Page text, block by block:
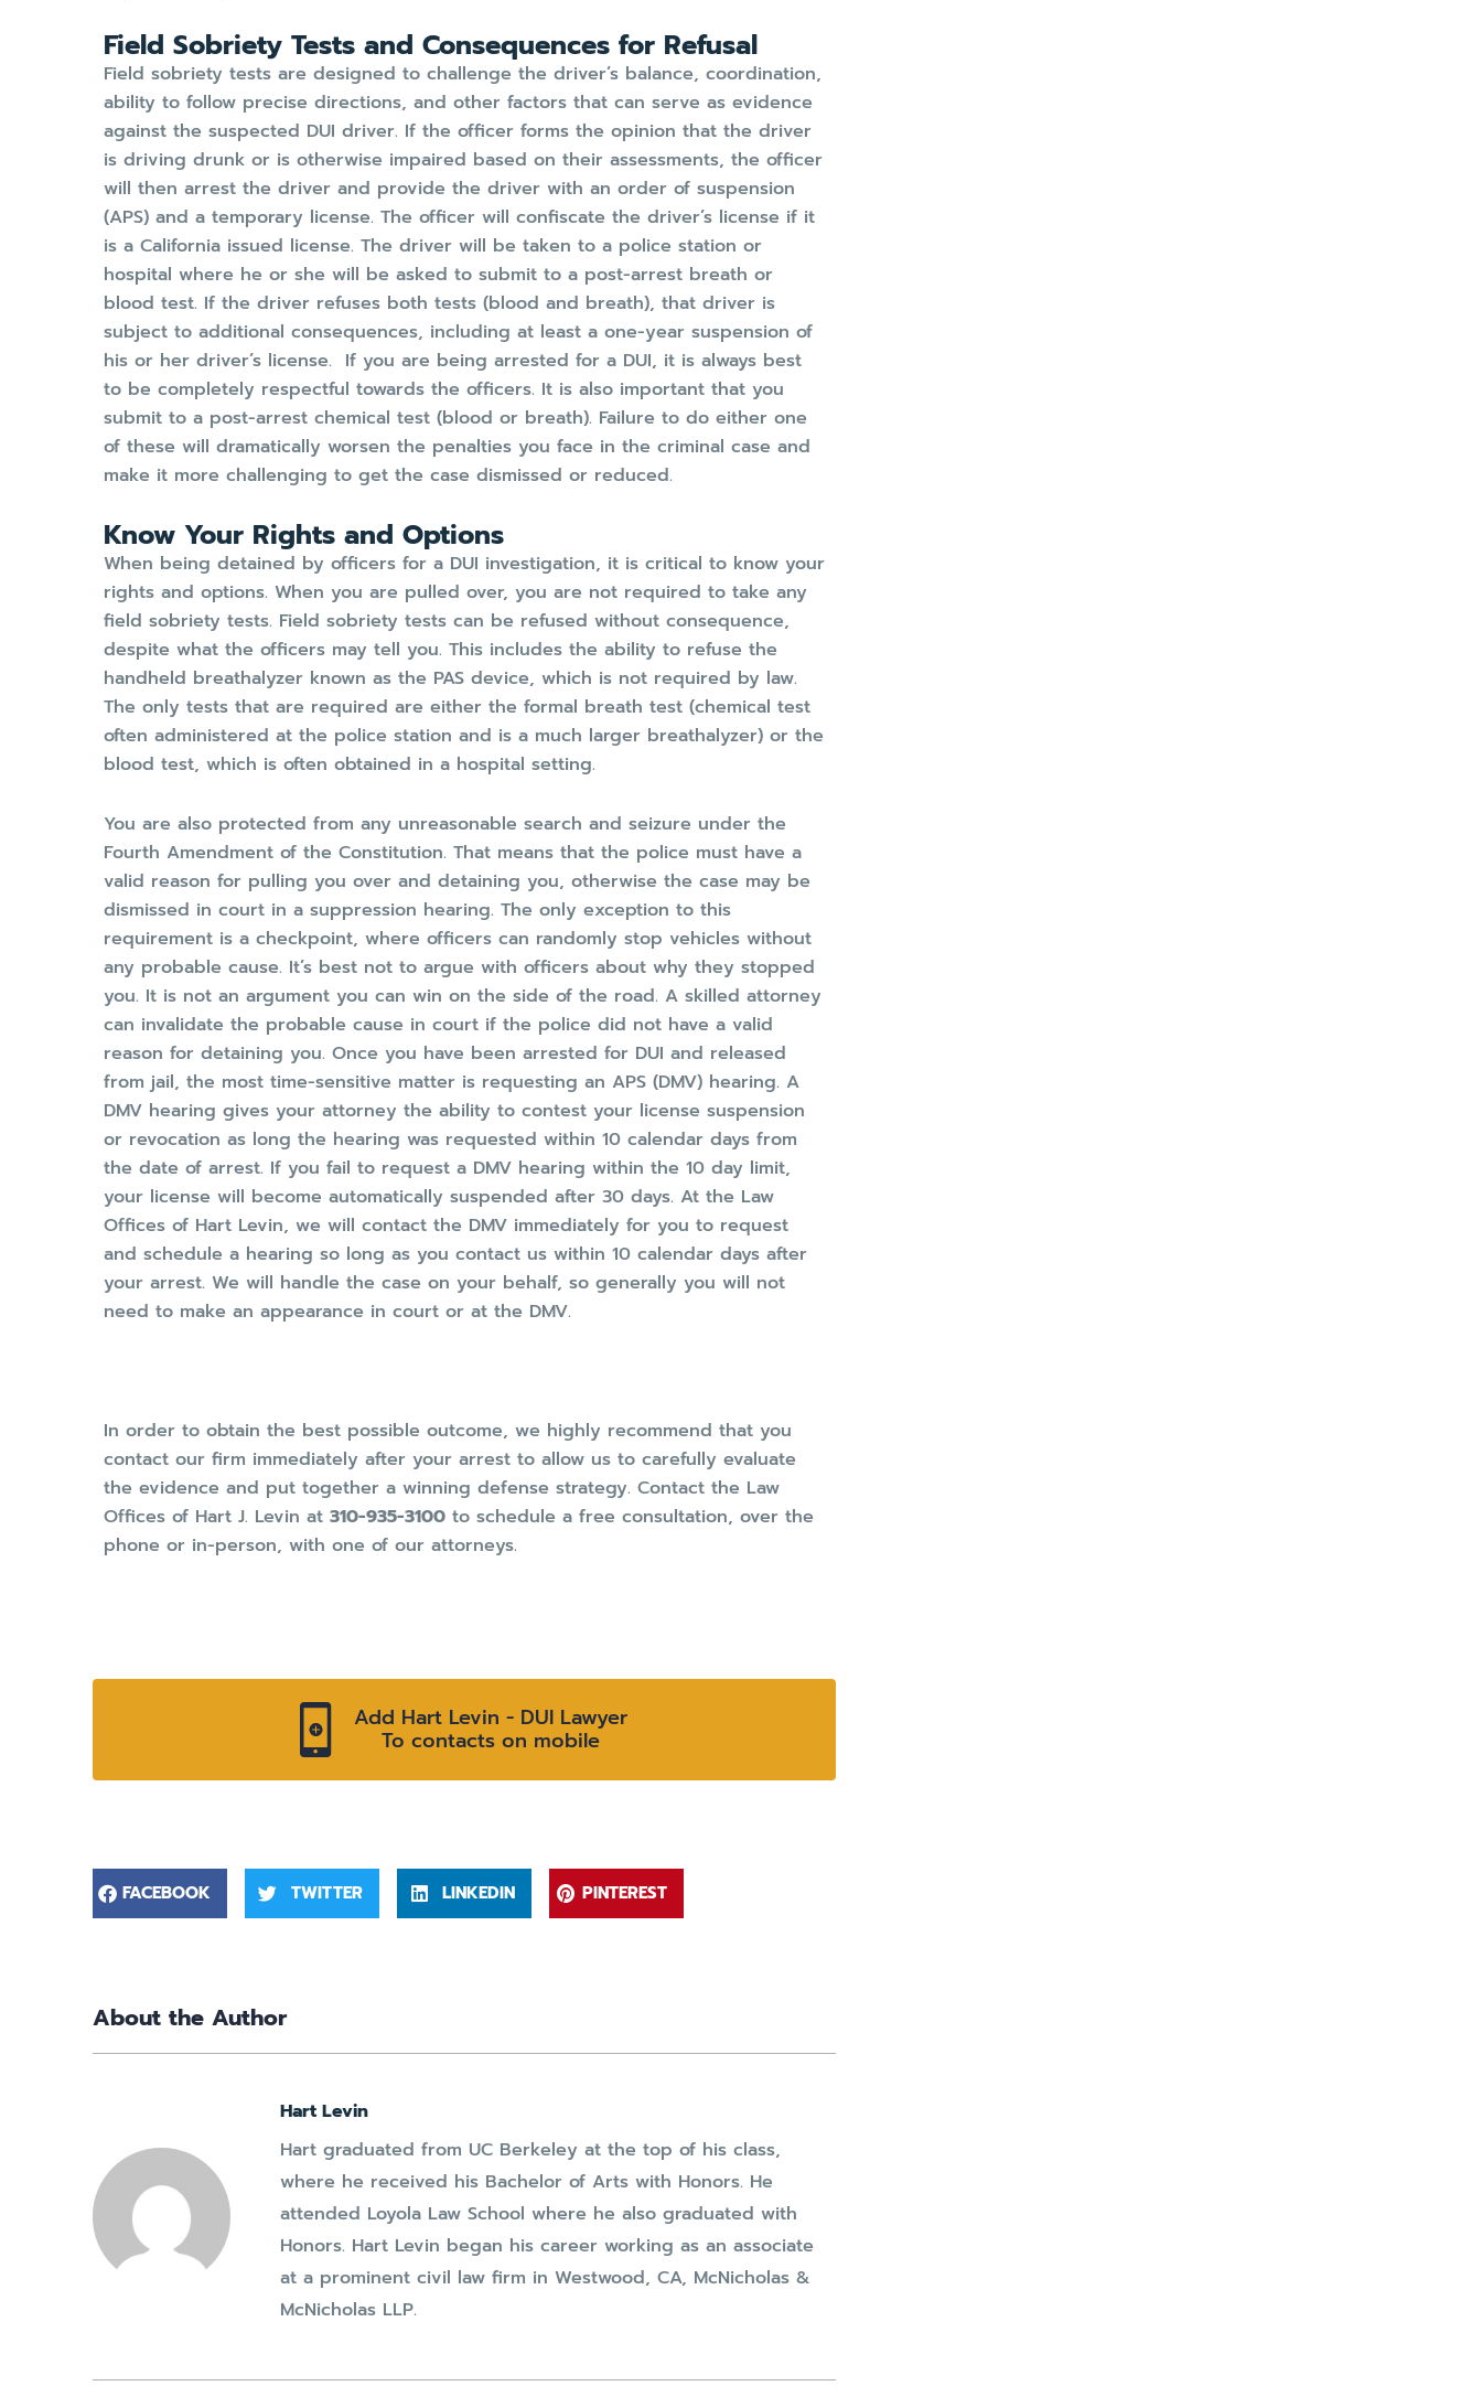
Field Sobriety Tests and Consequences for Refusal
Field sobriety tests are designed to challenge the driver’s balance, coordination,
ability to follow precise directions, and other factors that can serve as evidence
against the suspected DUI driver. If the officer forms the opinion that the driver
is driving drunk or is otherwise impaired based on their assessments, the officer
will then arrest the driver and provide the driver with an order of suspension
(APS) and a temporary license. The officer will confiscate the driver’s license if it
is a California issued license. The driver will be taken to a police station or
hospital where he or she will be asked to submit to a post-arrest breath or
blood test. If the driver refuses both tests (blood and breath), that driver is
subject to additional consequences, including at least a one-year suspension of
his or her driver’s license. If you are being arrested for a DUI, it is always best
to be completely respectful towards the officers. It is also important that you
submit to a post-arrest chemical test (blood or breath). Failure to do either one
of these will dramatically worsen the penalties you face in the criminal case and
make it more challenging to get the case dismissed or reduced.
Know Your Rights and Options
When being detained by officers for a DUI investigation, it is critical to know your
rights and options. When you are pulled over, you are not required to take any
field sobriety tests. Field sobriety tests can be refused without consequence,
despite what the officers may tell you. This includes the ability to refuse the
handheld breathalyzer known as the PAS device, which is not required by law.
The only tests that are required are either the formal breath test (chemical test
often administered at the police station and is a much larger breathalyzer) or the
blood test, which is often obtained in a hospital setting.
You are also protected from any unreasonable search and seizure under the
Fourth Amendment of the Constitution. That means that the police must have a
valid reason for pulling you over and detaining you, otherwise the case may be
dismissed in court in a suppression hearing. The only exception to this
requirement is a checkpoint, where officers can randomly stop vehicles without
any probable cause. It’s best not to argue with officers about why they stopped
you. It is not an argument you can win on the side of the road. A skilled attorney
can invalidate the probable cause in court if the police did not have a valid
reason for detaining you. Once you have been arrested for DUI and released
from jail, the most time-sensitive matter is requesting an APS (DMV) hearing. A
DMV hearing gives your attorney the ability to contest your license suspension
or revocation as long the hearing was requested within 10 calendar days from
the date of arrest. If you fail to request a DMV hearing within the 10 day limit,
your license will become automatically suspended after 30 days. At the Law
Offices of Hart Levin, we will contact the DMV immediately for you to request
and schedule a hearing so long as you contact us within 10 calendar days after
your arrest. We will handle the case on your behalf, so generally you will not
need to make an appearance in court or at the DMV.
In order to obtain the best possible outcome, we highly recommend that you
contact our firm immediately after your arrest to allow us to carefully evaluate
the evidence and put together a winning defense strategy. Contact the Law
Offices of Hart J. Levin at 310-935-3100 to schedule a free consultation, over the
phone or in-person, with one of our attorneys.
Add Hart Levin - DUI Lawyer
To contacts on mobile
FACEBOOK TWITTER LINKEDIN PINTEREST
About the Author
Hart Levin
Hart graduated from UC Berkeley at the top of his class,
where he received his Bachelor of Arts with Honors. He
attended Loyola Law School where he also graduated with
Honors. Hart Levin began his career working as an associate
at a prominent civil law firm in Westwood, CA, McNicholas &
McNicholas LLP.